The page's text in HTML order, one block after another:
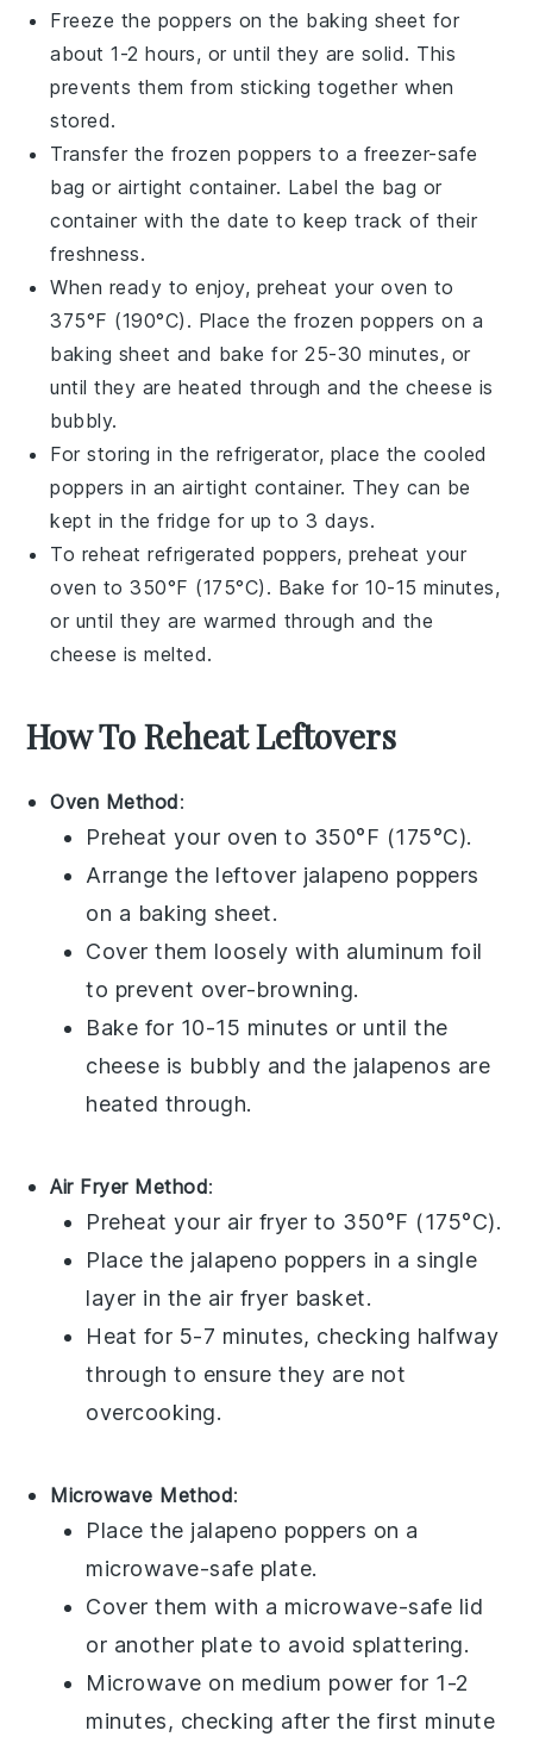
Freeze the poppers on the baking sheet for
about 1-2 hours, or until they are solid. This
prevents them from sticking together when
stored.
Transfer the frozen poppers to a freezer-safe
bag or airtight container. Label the bag or
container with the date to keep track of their
freshness.
When ready to enjoy, preheat your oven to
375°F (190°C). Place the frozen poppers on a
baking sheet and bake for 25-30 minutes, or
until they are heated through and the cheese is
bubbly.
For storing in the refrigerator, place the cooled
poppers in an airtight container. They can be
kept in the fridge for up to 3 days.
To reheat refrigerated poppers, preheat your
oven to 350°F (175°C). Bake for 10-15 minutes,
or until they are warmed through and the
cheese is melted.
How To Reheat Leftovers
Oven Method:
Preheat your oven to 350°F (175°C).
Arrange the leftover jalapeno poppers
on a baking sheet.
Cover them loosely with aluminum foil
to prevent over-browning.
Bake for 10-15 minutes or until the
cheese is bubbly and the jalapenos are
heated through.
Air Fryer Method:
Preheat your air fryer to 350°F (175°C).
Place the jalapeno poppers in a single
layer in the air fryer basket.
Heat for 5-7 minutes, checking halfway
through to ensure they are not
overcooking.
Microwave Method:
Place the jalapeno poppers on a
microwave-safe plate.
Cover them with a microwave-safe lid
or another plate to avoid splattering.
Microwave on medium power for 1-2
minutes, checking after the first minute